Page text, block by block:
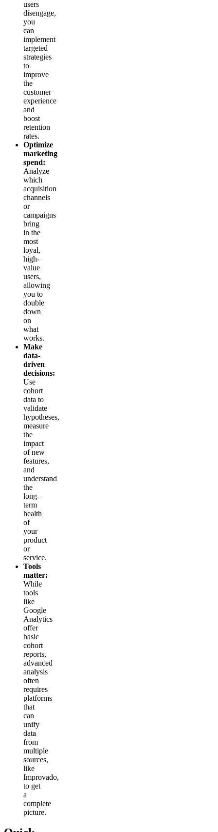
users
disengage,
you
can
implement
targeted
strategies
to
improve
the
customer
experience
and
boost
retention
rates.
Optimize
marketing
spend:
Analyze
which
acquisition
channels
or
campaigns
bring
in the
most
loyal,
high-
value
users,
allowing
you to
double
down
on
what
works.
Make
data-
driven
decisions:
Use
cohort
data to
validate
hypotheses,
measure
the
impact
of new
features,
and
understand
the
long-
term
health
of
your
product
or
service.
Tools
matter:
While
tools
like
Google
Analytics
offer
basic
cohort
reports,
advanced
analysis
often
requires
platforms
that
can
unify
data
from
multiple
sources,
like
Improvado,
to get
a
complete
picture.